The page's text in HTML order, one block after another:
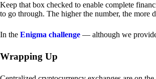
Keep that box checked to enable complete
to go through. The higher the number, the more
In the Enigma challenge — although we
Wrapping Up